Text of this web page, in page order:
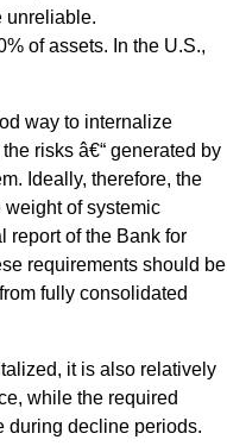
unreliable.
of assets. In the U.S.,
way to internalize
risks â€“ generated by
Ideally, therefore, the
of systemic
report of the Bank for
requirements should be
fully consolidated
it is also relatively
while the required
during decline periods.